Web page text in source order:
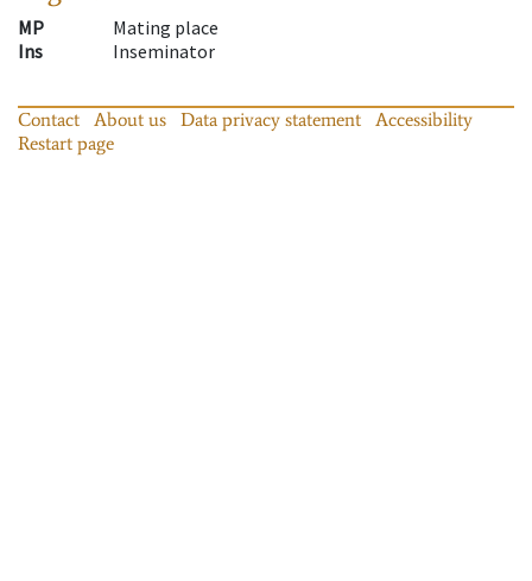
MP
Mating place
Ins
Inseminator
Contact About us Data privacy statement
Accessibility
Restart page